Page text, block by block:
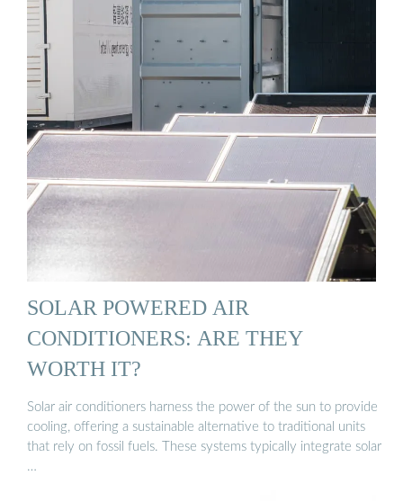
SOLAR POWERED AIR
CONDITIONERS: ARE THEY
WORTH IT?
Solar air conditioners harness the power of the sun to provide
cooling, offering a sustainable alternative to traditional units
that rely on fossil fuels. These systems typically integrate solar
…